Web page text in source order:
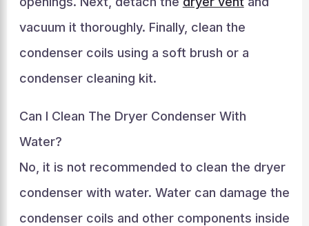
vacuum it thoroughly. Finally, clean the
condenser coils using a soft brush or a
condenser cleaning kit.
Can I Clean The Dryer Condenser With
Water?
No, it is not recommended to clean the dryer
condenser with water. Water can damage the
condenser coils and other components inside